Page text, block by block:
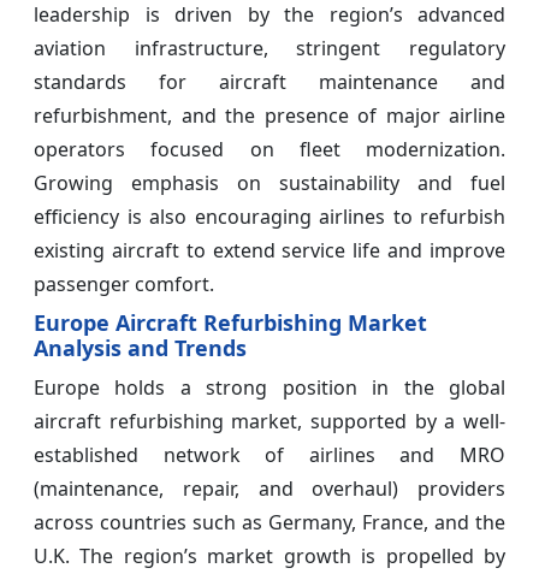
leadership is driven by the region’s advanced
aviation infrastructure, stringent regulatory
standards for aircraft maintenance and
refurbishment, and the presence of major airline
operators focused on fleet modernization.
Growing emphasis on sustainability and fuel
efficiency is also encouraging airlines to refurbish
existing aircraft to extend service life and improve
passenger comfort.
Europe Aircraft Refurbishing Market
Analysis and Trends
Europe holds a strong position in the global
aircraft refurbishing market, supported by a well-
established network of airlines and MRO
(maintenance, repair, and overhaul) providers
across countries such as Germany, France, and the
U.K. The region’s market growth is propelled by